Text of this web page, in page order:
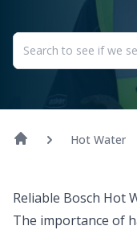
Hot Water
Reliable Bosch Hot
The importance of